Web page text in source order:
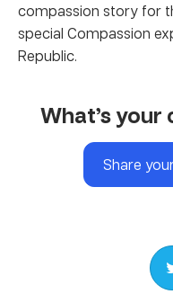
compassion story for
special Compassion
Republic.
What’s
Share